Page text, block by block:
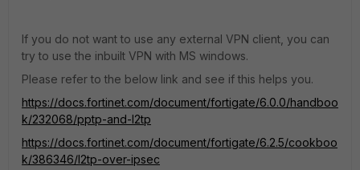
If you do not want to use any external VPN client, you can
try to use the inbuilt VPN with MS windows.
Please refer to the below link and see if this helps you.
https://docs.fortinet.com/document/fortigate/6.0.0/handboo
k/232068/pptp-and-l2tp
https://docs.fortinet.com/document/fortigate/6.2.5/cookboo
k/386346/l2tp-over-ipsec